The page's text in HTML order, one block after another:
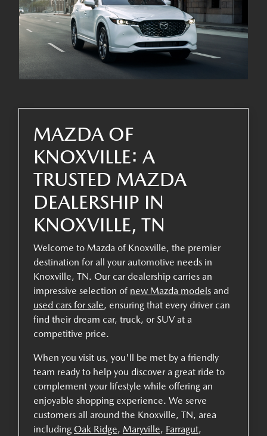
MAZDA OF
KNOXVILLE: A
TRUSTED MAZDA
DEALERSHIP IN
KNOXVILLE, TN
Welcome to Mazda of Knoxville, the premier
destination for all your automotive needs in
Knoxville, TN. Our car dealership carries an
impressive selection of new Mazda models and
used cars for sale, ensuring that every driver can
find their dream car, truck, or SUV at a
competitive price.
When you visit us, you'll be met by a friendly
team ready to help you discover a great ride to
complement your lifestyle while offering an
enjoyable shopping experience. We serve
customers all around the Knoxville, TN, area
including Oak Ridge, Maryville, Farragut,